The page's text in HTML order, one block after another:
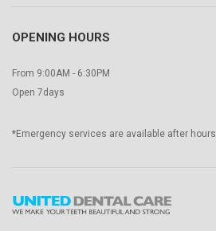
OPENING HOURS
From 9:00AM - 6:30PM
Open 7days
*Emergency services are available after hours